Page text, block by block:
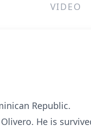
VIDEO
Republic.
He is